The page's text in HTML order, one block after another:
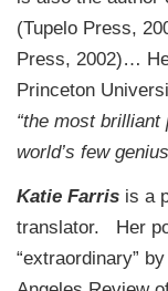
(Tupelo Press,
Press, 2002)…
Princeton
“the most
world’s few
Katie Farris is a
translator. Her
“extraordinary”